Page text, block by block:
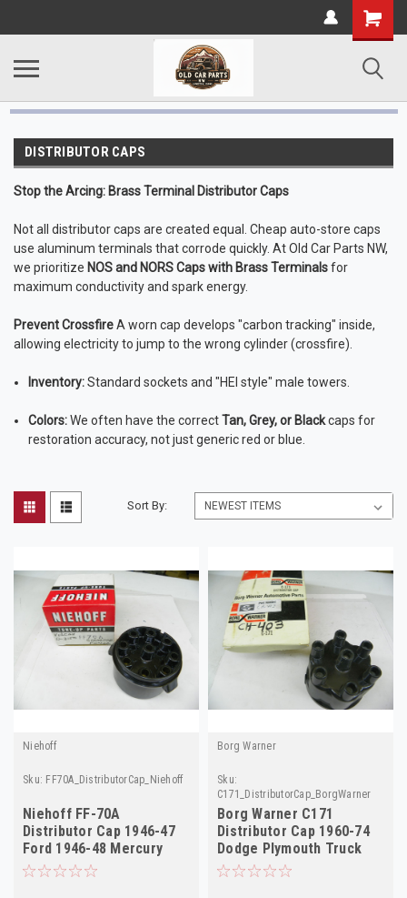
DISTRIBUTOR CAPS
Stop the Arcing: Brass Terminal Distributor Caps
Not all distributor caps are created equal. Cheap auto-store caps
use aluminum terminals that corrode quickly. At Old Car Parts NW,
we prioritize NOS and NORS Caps with Brass Terminalsfor
maximum conductivity and spark energy.
Prevent CrossfireA worn cap develops "carbon tracking" inside,
allowing electricity to jump to the wrong cylinder (crossfire).
Inventory:Standard sockets and "HEI style" male towers.
Colors:We often have the correctTan, Grey, or Blackcaps for
restoration accuracy, not just generic red or blue.
Sort By:
Niehoff
Sku: FF70A_DistributorCap_Niehoff
Niehoff FF-70A
Distributor Cap 1946-47
Ford 1946-48 Mercury
NORS
Borg Warner
Sku:
C171_DistributorCap_BorgWarner
Borg Warner C171
Distributor Cap 1960-74
Dodge Plymouth Truck
NORS